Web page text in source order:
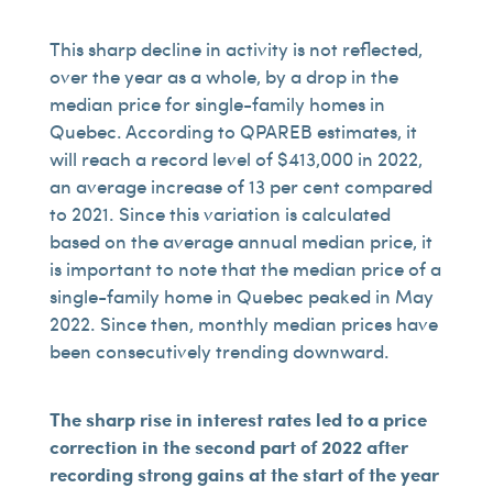
This sharp decline in activity is not reflected,
over the year as a whole, by a drop in the
median price for single-family homes in
Quebec. According to QPAREB estimates, it
will reach a record level of $413,000 in 2022,
an average increase of 13 per cent compared
to 2021. Since this variation is calculated
based on the average annual median price, it
is important to note that the median price of a
single-family home in Quebec peaked in May
2022. Since then, monthly median prices have
been consecutively trending downward.
The sharp rise in interest rates led to a price
correction in the second part of 2022 after
recording strong gains at the start of the year